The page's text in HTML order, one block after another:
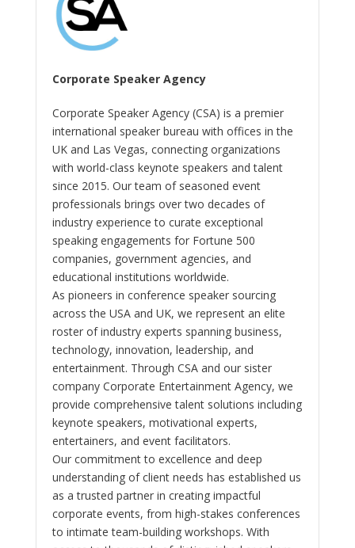
Corporate Speaker Agency
Corporate Speaker Agency (CSA) is a premier
international speaker bureau with offices in the
UK and Las Vegas, connecting organizations
with world-class keynote speakers and talent
since 2015. Our team of seasoned event
professionals brings over two decades of
industry experience to curate exceptional
speaking engagements for Fortune 500
companies, government agencies, and
educational institutions worldwide.
As pioneers in conference speaker sourcing
across the USA and UK, we represent an elite
roster of industry experts spanning business,
technology, innovation, leadership, and
entertainment. Through CSA and our sister
company Corporate Entertainment Agency, we
provide comprehensive talent solutions including
keynote speakers, motivational experts,
entertainers, and event facilitators.
Our commitment to excellence and deep
understanding of client needs has established us
as a trusted partner in creating impactful
corporate events, from high-stakes conferences
to intimate team-building workshops. With